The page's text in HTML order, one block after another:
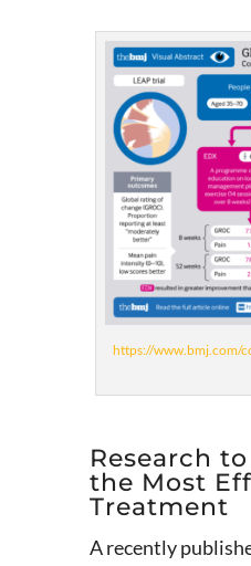
https://www.bmj.com/
Research
the Most
Treatment
A recently